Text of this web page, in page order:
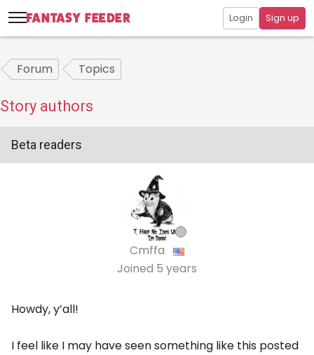
Login Sign up
Forum Topics
Story authors
Beta readers
Cmffa
Joined 5 years
Howdy, y’all!
I feel like I may have seen something like this posted